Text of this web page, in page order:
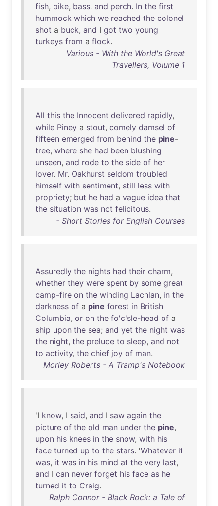
fish, pike, bass, and perch. In the first
hummock which we reached the colonel
shot a buck, and I got two young
turkeys from a flock.
Various - With the World's Great
Travellers, Volume 1
All this the Innocent delivered rapidly,
while Piney a stout, comely damsel of
fifteen emerged from behind the pine-
tree, where she had been blushing
unseen, and rode to the side of her
lover. Mr. Oakhurst seldom troubled
himself with sentiment, still less with
propriety; but he had a vague idea that
the situation was not felicitous.
- Short Stories for English Courses
Assuredly the nights had their charm,
whether they were spent by some great
camp-fire on the winding Lachlan, in the
darkness of a pine forest in British
Columbia, or on the fo'c'sle-head of a
ship upon the sea; and yet the night was
the night, the prelude to sleep, and not
to activity, the chief joy of man.
Morley Roberts - A Tramp's Notebook
'I know, I said, and I saw again the
picture of the old man under the pine,
upon his knees in the snow, with his
face turned up to the stars. 'Whatever it
was, it was in his mind at the very last,
and I can never forget his face as he
turned it to Craig.
Ralph Connor - Black Rock: a Tale of